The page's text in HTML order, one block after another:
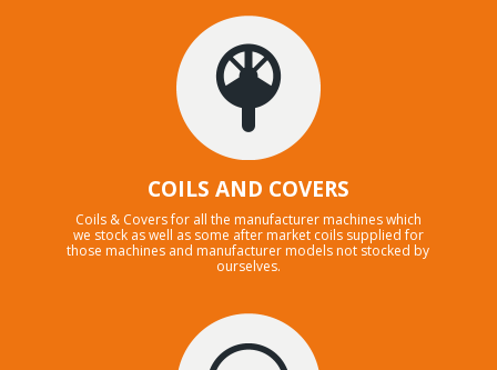
COILS AND COVERS
Coils & Covers for all the manufacturer machines which
we stock as well as some after market coils supplied for
those machines and manufacturer models not stocked by
ourselves.